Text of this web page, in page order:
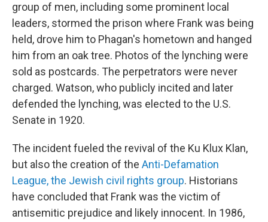
group of men, including some prominent local
leaders, stormed the prison where Frank was being
held, drove him to Phagan's hometown and hanged
him from an oak tree. Photos of the lynching were
sold as postcards. The perpetrators were never
charged. Watson, who publicly incited and later
defended the lynching, was elected to the U.S.
Senate in 1920.
The incident fueled the revival of the Ku Klux Klan,
but also the creation of the Anti-Defamation
League, the Jewish civil rights group. Historians
have concluded that Frank was the victim of
antisemitic prejudice and likely innocent. In 1986,